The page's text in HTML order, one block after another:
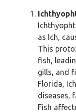
as Ich,
This
fish,
gills, and
Florida,
diseases,
Fish